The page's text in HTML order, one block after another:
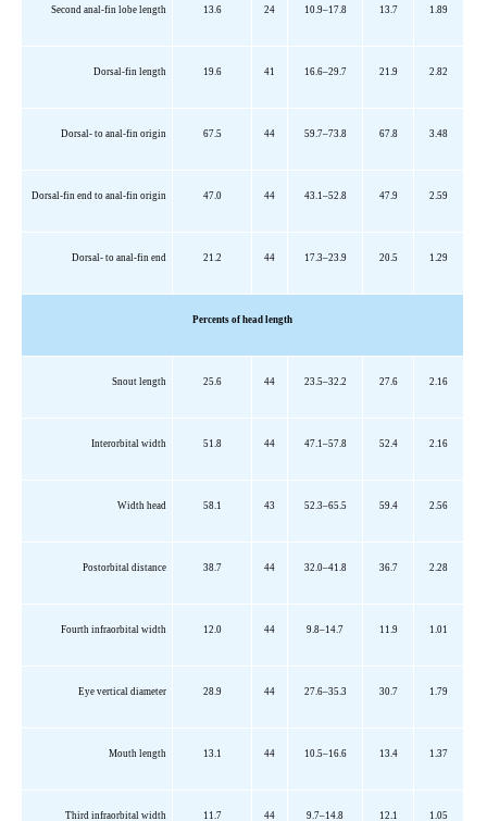
Second anal-fin lobe length 13.6 24 10.9–17.8 13.7 1.89
Dorsal-fin length 19.6 41 16.6–29.7 21.9 2.82
Dorsal- to anal-fin origin 67.5 44 59.7–73.8 67.8 3.48
Dorsal-fin end to anal-fin origin 47.0 44 43.1–52.8 47.9 2.59
Dorsal- to anal-fin end 21.2 44 17.3–23.9 20.5 1.29
Percents of head length
Snout length 25.6 44 23.5–32.2 27.6 2.16
Interorbital width 51.8 44 47.1–57.8 52.4 2.16
Width head 58.1 43 52.3–65.5 59.4 2.56
Postorbital distance 38.7 44 32.0–41.8 36.7 2.28
Fourth infraorbital width 12.0 44 9.8–14.7 11.9 1.01
Eye vertical diameter 28.9 44 27.6–35.3 30.7 1.79
Mouth length 13.1 44 10.5–16.6 13.4 1.37
Third infraorbital width 11.7 44 9.7–14.8 12.1 1.05